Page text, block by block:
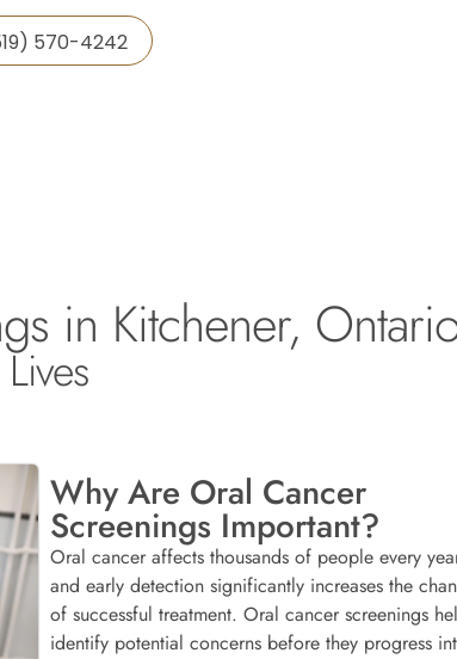
570-4242
in Kitchener,
Why Are Oral Cancer
Screenings Important?
Oral cancer affects thousands of people every
and early detection significantly increases the
of successful treatment. Oral cancer screenings
identify potential concerns before they progress